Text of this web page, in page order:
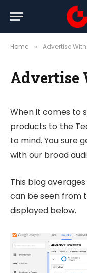
Home » Advertise With
Advertise
When it comes to
products to the
to mind. You sure
with our broad
This blog
can be seen from
displayed below.